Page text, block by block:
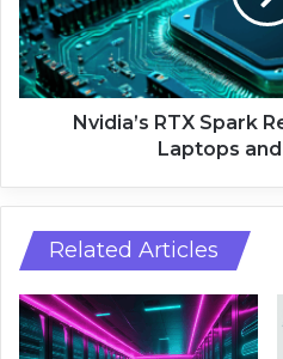
S
h
a
k
m
e
A
u
d
a
’
s
R
k
R
e
d
Nvidia’s RTX Spark
Laptops
Related Articles